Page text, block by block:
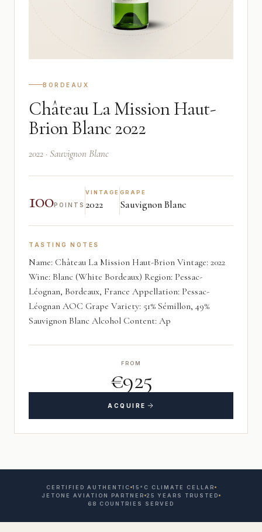
BORDEAUX
Château La Mission Haut-
Brion Blanc 2022
2022 · Sauvignon Blanc
100POINTS
VINTAGE
2022
GRAPE
Sauvignon Blanc
TASTING NOTES
Name: Château La Mission Haut-Brion Vintage: 2022
Wine: Blanc (White Bordeaux) Region: Pessac-
Léognan, Bordeaux, France Appellation: Pessac-
Léognan AOC Grape Variety: 51% Sémillon, 49%
Sauvignon Blanc Alcohol Content: Ap
FROM
€925
ACQUIRE
CERTIFIED AUTHENTIC 15°C CLIMATE CELLAR
JETONE AVIATION PARTNER 25 YEARS TRUSTED
68 COUNTRIES SERVED